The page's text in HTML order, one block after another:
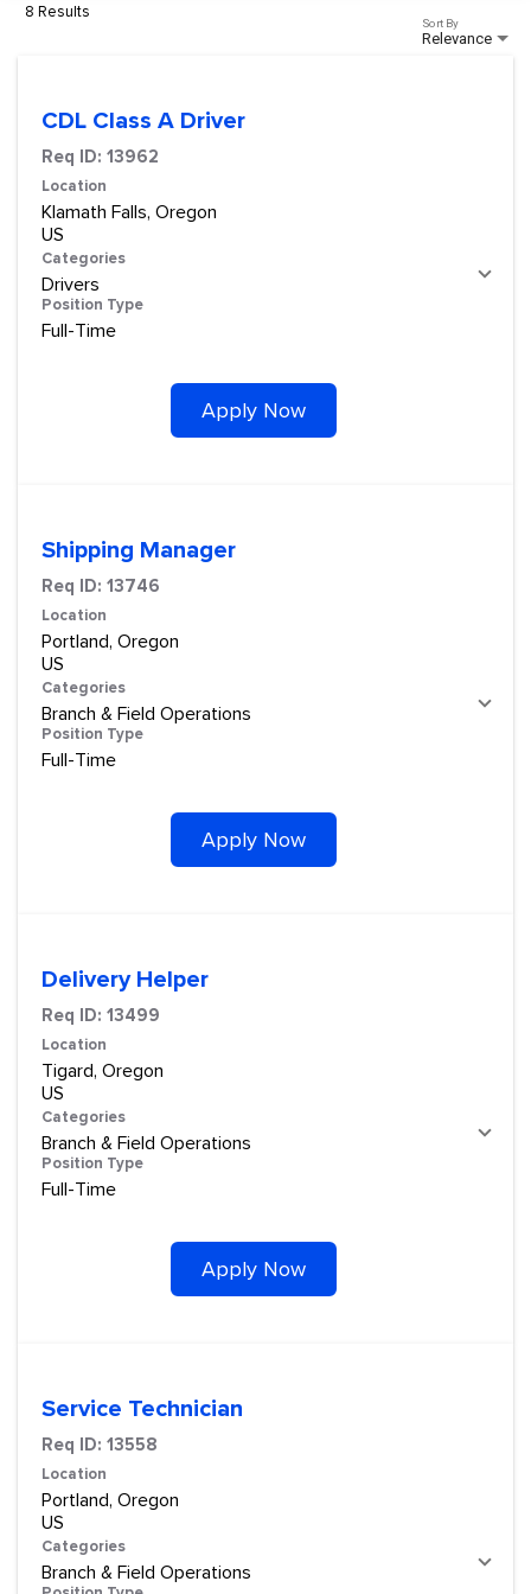
8 Results
Relevance
Sort By
CDL Class A Driver
Req ID: 13962
Location
Klamath Falls, Oregon
Categories
Drivers
Position Type
Full-Time
Apply Now
Shipping Manager
Req ID: 13746
Location
Portland, Oregon
Categories
Branch & Field Operations
Position Type
Full-Time
Apply Now
Delivery Helper
Req ID: 13499
Location
Tigard, Oregon
Categories
Branch & Field Operations
Position Type
Full-Time
Apply Now
Service Technician
Req ID: 13558
Location
Portland, Oregon
Categories
Branch & Field Operations